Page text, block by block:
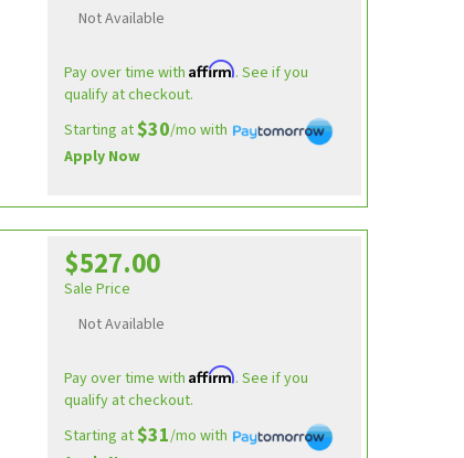
Not Available
Pay over time with Affirm. See if you
qualify at checkout.
Starting at$30/mo with
Apply Now
$527.00
Sale Price
Not Available
Pay over time with Affirm. See if you
qualify at checkout.
Starting at$31/mo with